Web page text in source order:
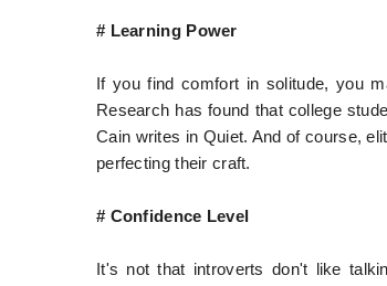
# Learning Power
If you find comfort in solitude, you
Research has found that college
Cain writes in Quiet. And of course,
perfecting their craft.
# Confidence Level
It's not that introverts don't like